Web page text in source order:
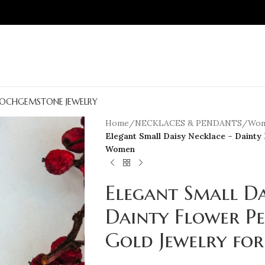
GEMSTONE JEWELRY
Home/NECKLACES & PENDANTS/
Elegant Small Daisy Necklace –
Women
Elegant Small
Dainty Flower
Gold Jewelry